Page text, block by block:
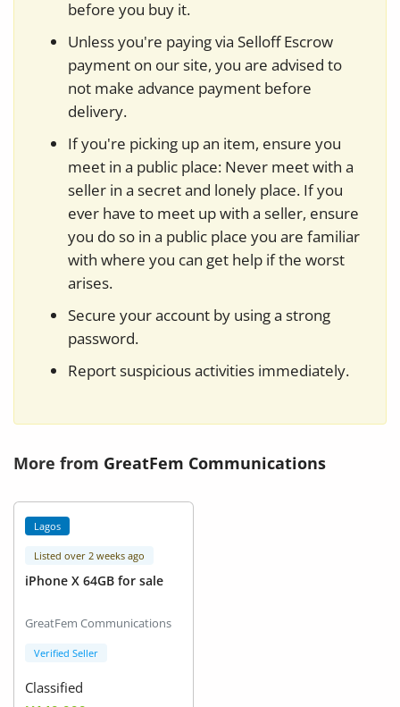
before you buy it.
Unless you're paying via Selloff Escrow
payment on our site, you are advised to
not make advance payment before
delivery.
If you're picking up an item, ensure you
meet in a public place: Never meet with a
seller in a secret and lonely place. If you
ever have to meet up with a seller, ensure
you do so in a public place you are familiar
with where you can get help if the worst
arises.
Secure your account by using a strong
password.
Report suspicious activities immediately.
More from GreatFem Communications
Lagos
Listed over 2 weeks ago
iPhone X 64GB for sale
GreatFem Communications
Verified Seller
Classified